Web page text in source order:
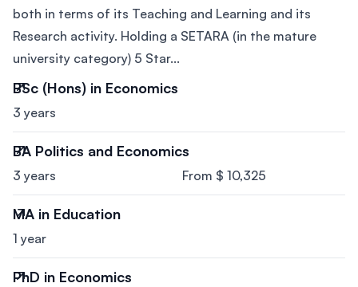
both in terms of its Teaching and Learning and its
Research activity. Holding a SETARA (in the mature
university category) 5 Star...
BSc (Hons) in Economics
3 years
BA Politics and Economics
3 years From $ 10,325
MA in Education
1 year
PhD in Economics